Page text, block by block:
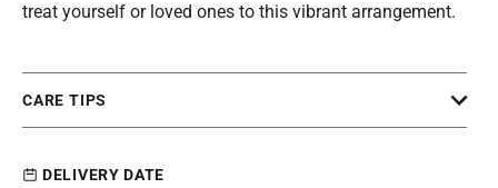
treat yourself or loved ones to this vibrant arrangement.
CARE TIPS
DELIVERY DATE